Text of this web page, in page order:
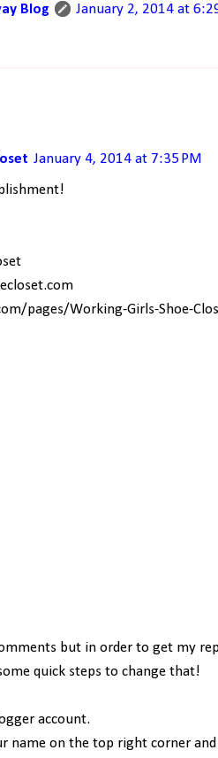
Blog January 2, 2014 at
January 4, 2014 at 7:35 PM
pages/Working-Girls-Shoe-
but in order to get my
quick steps to change that!
account.
name on the top right corner